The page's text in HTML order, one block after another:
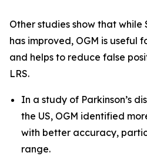
Other studies show that while
has improved, OGM is useful
and helps to reduce false
LRS.
In a study of Parkinson’s
the US, OGM identified
with better accuracy,
range.